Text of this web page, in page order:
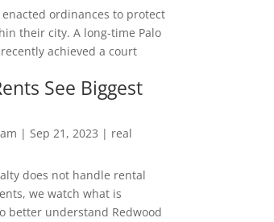
ordinances to protect
their city. A long-time Palo
achieved a court
See Biggest
| Sep 21, 2023 | real
does not handle rental
we watch what is
better understand Redwood